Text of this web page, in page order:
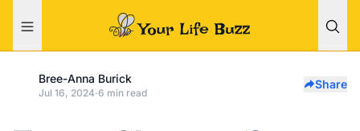
Bree-Anna Burick
Jul 16, 2024·6 min read
Share